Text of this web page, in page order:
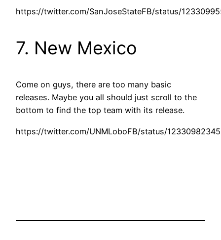
https://twitter.com/SanJoseStateFB/status/
7. New Mexico
Come on guys, there are too many basic
releases. Maybe you all should just scroll to the
bottom to find the top team with its release.
https://twitter.com/UNMLoboFB/status/